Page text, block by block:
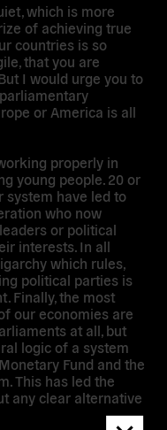
which is more
of achieving true
countries is so
that you are
I would urge you to
or America is all
properly in
young people. 20 or
system have led to
who now
or political
interests. In all
which rules,
political parties is
Finally, the most
our economies are
at all, but
logic of a system
Fund and the
This has led the
any clear alternative